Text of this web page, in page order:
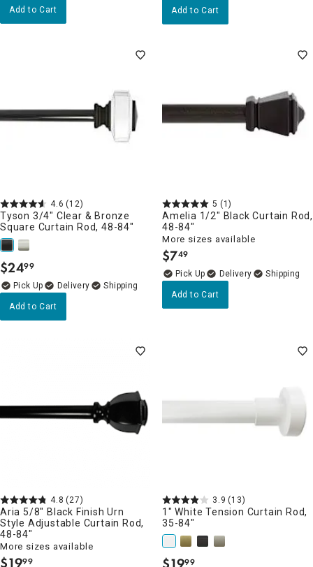
Add to Cart Add to Cart
4.6 (12)
Tyson 3/4" Clear & Bronze
Square Curtain Rod, 48-84"
$24.
99
Delivery
Add to Cart
5 (1)
Amelia 1/2" Black Curtain Rod,
48-84"
More sizes available
$7.
49
Delivery
Add to Cart
4.8 (27)
Aria 5/8" Black Finish Urn
Style Adjustable Curtain Rod,
48-84"
More sizes available
$1999
3.9 (13)
1" White Tension Curtain Rod,
35-84"
99